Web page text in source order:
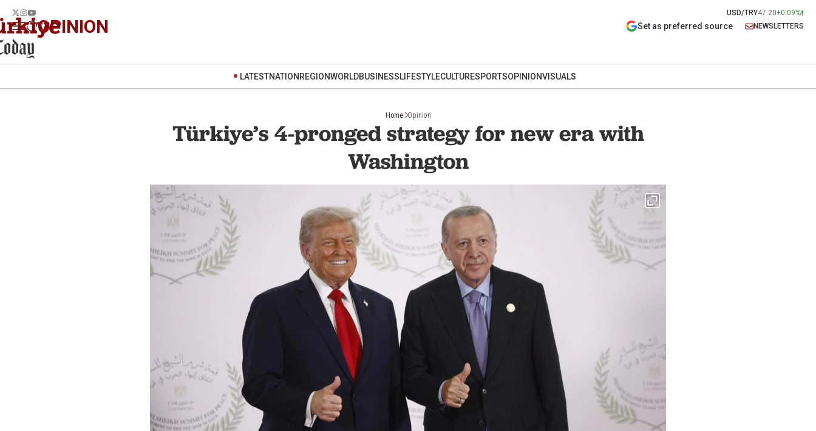
USD/TRY47.20+0.09%
OPINION Set as preferred source NEWSLETTERS
LATESTNATION REGIONWORLDBUSINESSLIFESTYLECULTURESPORTSOPINIONVISUALS
Home Opinion
Türkiye’s 4-pronged strategy for new era with
Washington